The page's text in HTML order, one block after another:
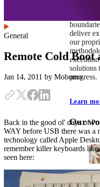
deliver
our
solutions
progress.
Learn
Our
General
Remote Cold Boot
Jan 14, 2011 by Mobomo
Back in the good ol' days of
WAY before USB there was a
technology called Apple
remember killer keyboards
seen here: